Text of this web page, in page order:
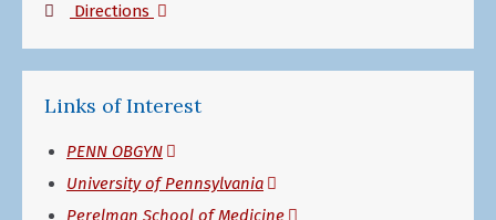
Directions
a
new
Links of Interest
PENN OBGYN
in
a
University of Pennsylvania
in